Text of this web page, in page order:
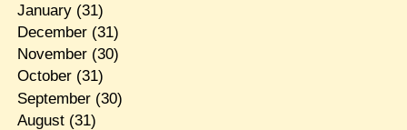
January(31)
December(31)
November(30)
October(31)
September(30)
August(31)